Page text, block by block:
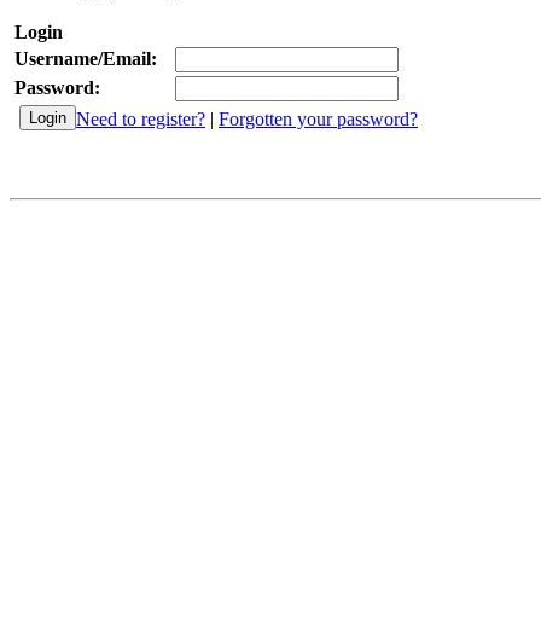
Login
Username/Email:
Password:
Need to register? | Forgotten your password?